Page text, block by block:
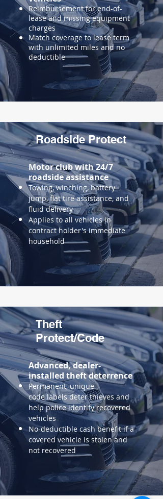
​Reimbursement for end-of-
lease and missing equipment
charges
Match coverage to lease term
with unlimited miles and no
deductible
Roadside Protect
Motor club with 24/7
roadside assistance
Towing, winching, battery
jump, flat tire assistance, and
fluid delivery
Applies to all vehicles in
contract holder's immediate
household
Theft
Protect/Code
Advanced, dealer-
installed theft deterrence
Permanent, unique
codelabels deter thieves and
help police identify recovered
vehicles
No-deductible cash benefit if a
covered vehicle is stolen and
not recovered